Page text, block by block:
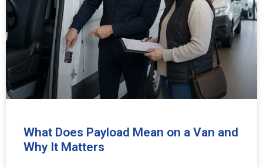
What Does Payload Mean on a Van and
Why It Matters